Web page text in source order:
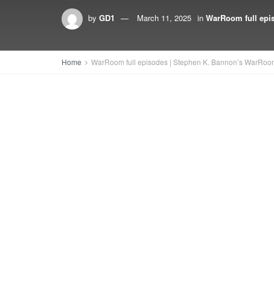
by GD1 March 11, 2025 in WarRoom full
Home WarRoom full episodes | Stephen K. Bannon’s